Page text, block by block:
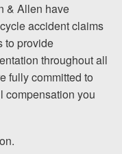
& Allen have
accident claims
to provide
throughout all
fully committed to
compensation you